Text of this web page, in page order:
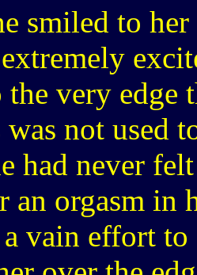
smiled to her
the very edge
was not used
had never
an orgasm
vain effort